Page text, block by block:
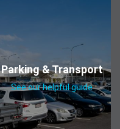
Parking & Transport
See our helpful guide